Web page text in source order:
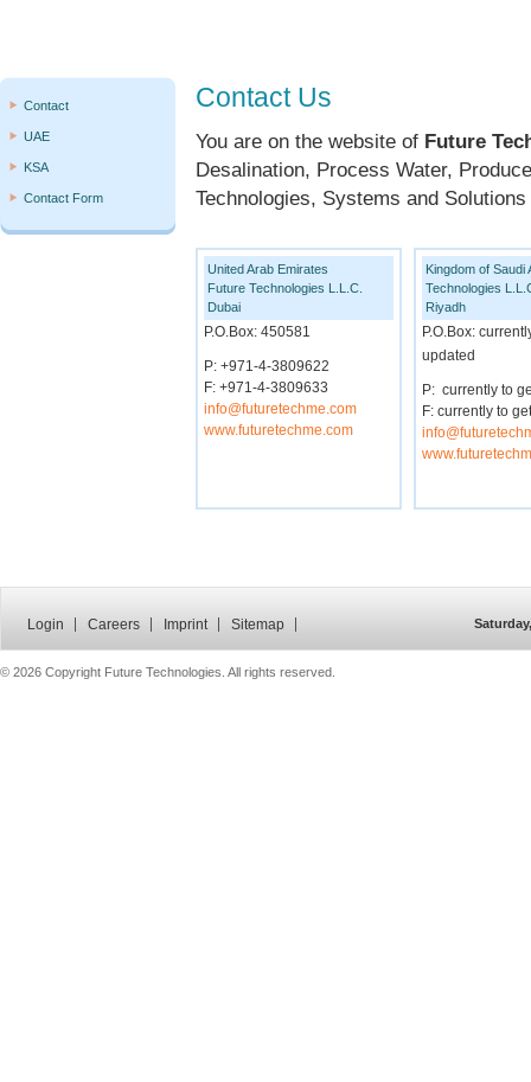
Contact
UAE
KSA
Contact Form
Contact Us
You are on the website of Future
Desalination, Process Water,
Technologies, Systems and
United Arab Emirates
Future Technologies L.L.C.
Dubai
P.O.Box: 450581
P: +971-4-3809622
F: +971-4-3809633
info@futuretechme.com
www.futuretechme.com
Kingdom of Saudi
Technologies
Riyadh
P.O.Box:
updated
P: currently to
F: currently to
Login Careers Imprint Sitemap
© 2026 Copyright Future Technologies. All rights reserved.